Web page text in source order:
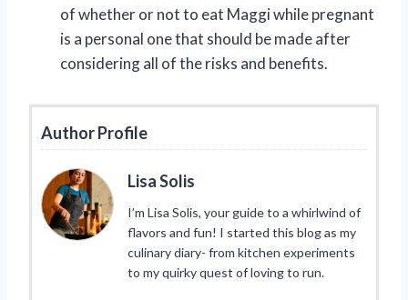
of whether or not to eat Maggi while pregnant
is a personal one that should be made after
considering all of the risks and benefits.
Author Profile
Lisa Solis
I’m Lisa Solis, your guide to a whirlwind of
flavors and fun! I started this blog as my
culinary diary- from kitchen experiments
to my quirky quest of loving to run.